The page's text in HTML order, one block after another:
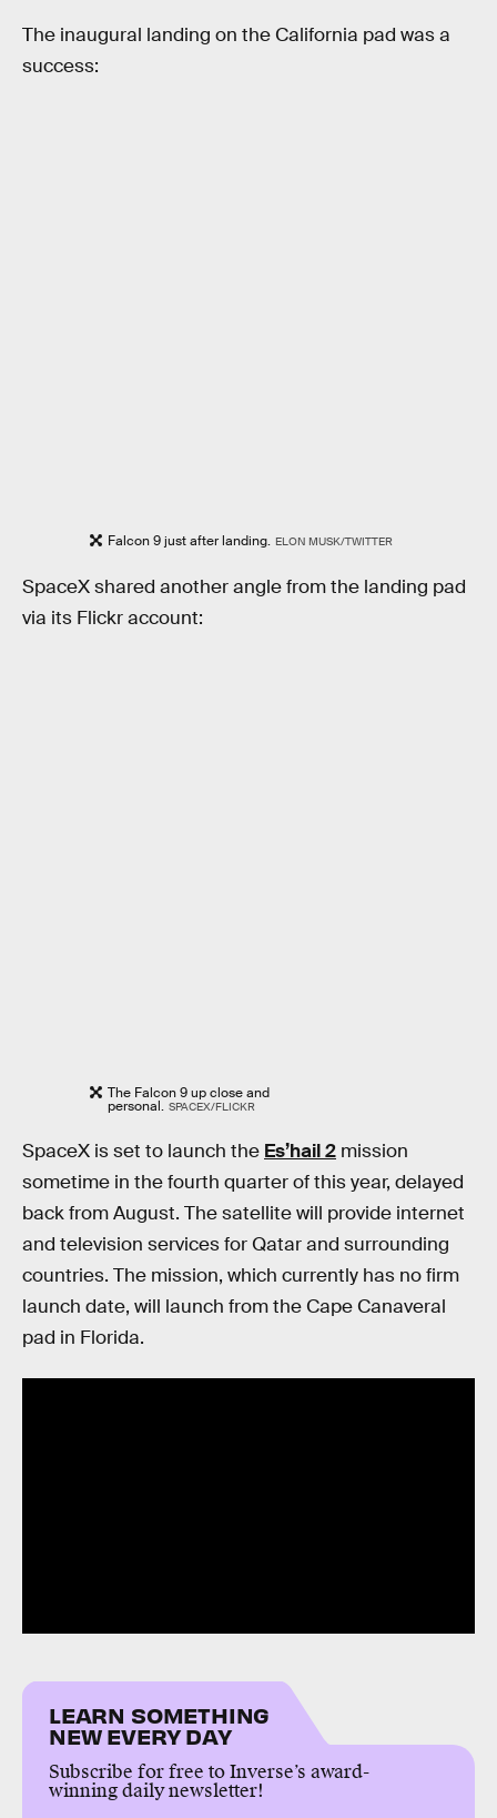
The inaugural landing on the California pad was a
success:
Falcon 9 just after landing. ELON MUSK/TWITTER
SpaceX shared another angle from the landing pad
via its Flickr account:
The Falcon 9 up close and
personal. SPACEX/FLICKR
SpaceX is set to launch the Es’hail 2 mission
sometime in the fourth quarter of this year, delayed
back from August. The satellite will provide internet
and television services for Qatar and surrounding
countries. The mission, which currently has no firm
launch date, will launch from the Cape Canaveral
pad in Florida.
LEARN SOMETHING
NEW EVERY DAY
Subscribe for free to Inverse’s award-
winning daily newsletter!